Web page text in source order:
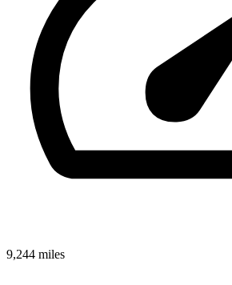
9,244 miles